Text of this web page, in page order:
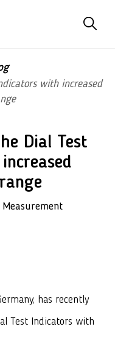
with increased
Dial Test
has recently
Test Indicators with